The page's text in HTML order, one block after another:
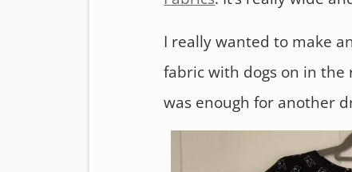
I really wanted to make
fabric with dogs on in the
was enough for another